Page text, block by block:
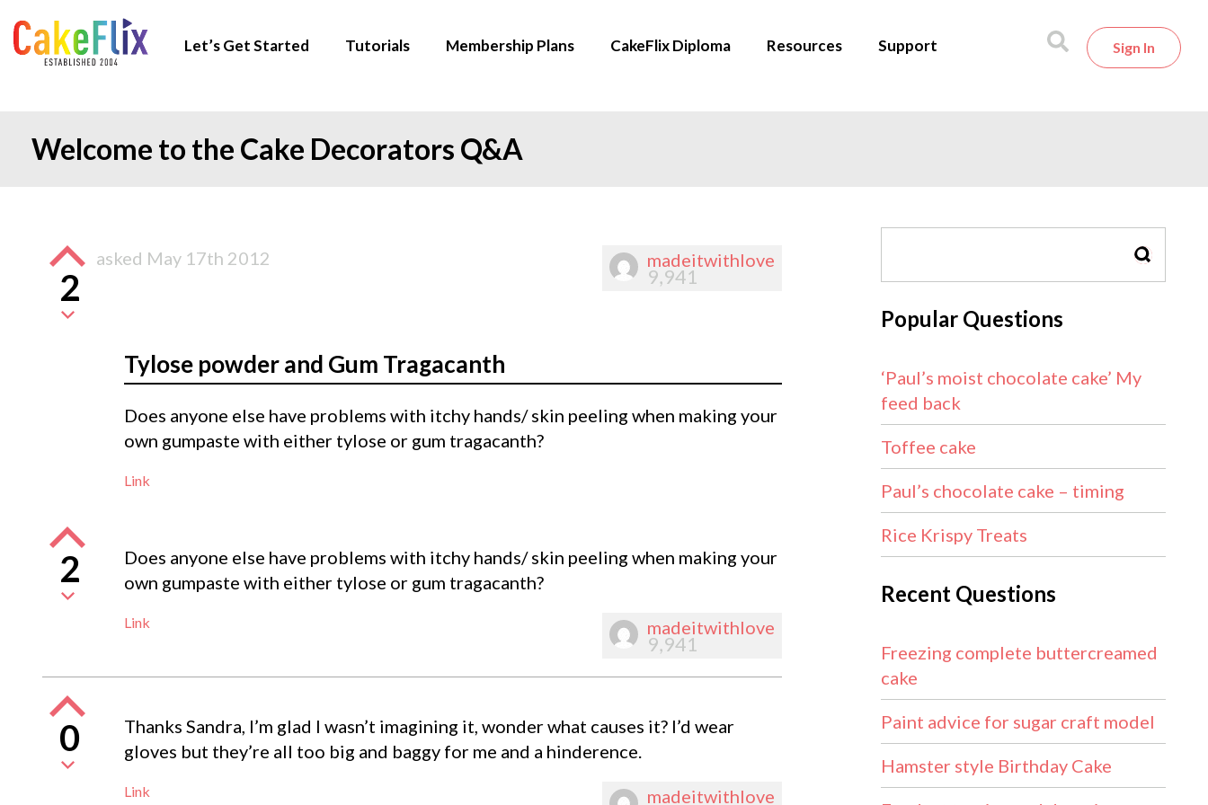
Let’s Get Started Tutorials Membership Plans CakeFlix Diploma Resources Support Sign In
Welcome to the Cake Decorators Q&A
madeitwithlove
9,941
2
asked May 17th 2012
Tylose powder and Gum Tragacanth
Does anyone else have problems with itchy hands/ skin peeling when making your
own gumpaste with either tylose or gum tragacanth?
Link
2
Does anyone else have problems with itchy hands/ skin peeling when making your
own gumpaste with either tylose or gum tragacanth?
Link madeitwithlove
9,941
0
Thanks Sandra, I’m glad I wasn’t imagining it, wonder what causes it? I’d wear
gloves but they’re all too big and baggy for me and a hinderence.
Link madeitwithlove
SEARCH
Popular Questions
‘Paul’s moist chocolate cake’ My
feed back
Toffee cake
Paul’s chocolate cake – timing
Rice Krispy Treats
Recent Questions
Freezing complete buttercreamed
cake
Paint advice for sugar craft model
Hamster style Birthday Cake